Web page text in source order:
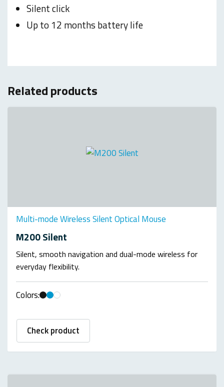
Silent click
Up to 12 months battery life
Related products
Multi-mode Wireless Silent Optical Mouse
M200 Silent
Silent, smooth navigation and dual-mode wireless for
everyday flexibility.
Colors:
Check product